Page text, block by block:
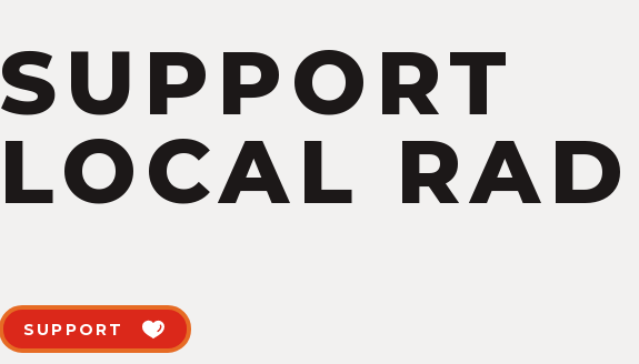
SUPPORT
LOCAL
SUPPORT